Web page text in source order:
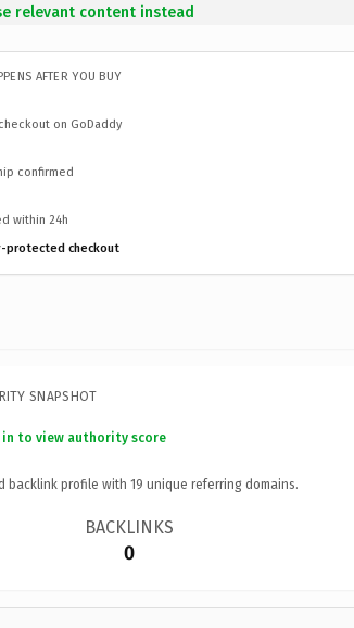
relevant content instead
AFTER YOU BUY
on GoDaddy
confirmed
within 24h
protected checkout
SNAPSHOT
in to view authority score
backlink profile with 19 unique referring domains.
BACKLINKS
0